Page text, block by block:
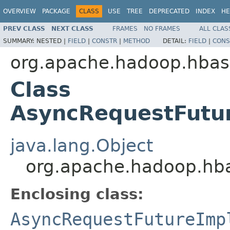
OVERVIEW PACKAGE CLASS USE TREE DEPRECATED INDEX
PREV CLASS NEXT CLASS FRAMES NO FRAMES
ALL
SUMMARY: NESTED | FIELD | CONSTR | METHOD DETAIL: FIELD |
Class
java.lang.Object
Enclosing class: